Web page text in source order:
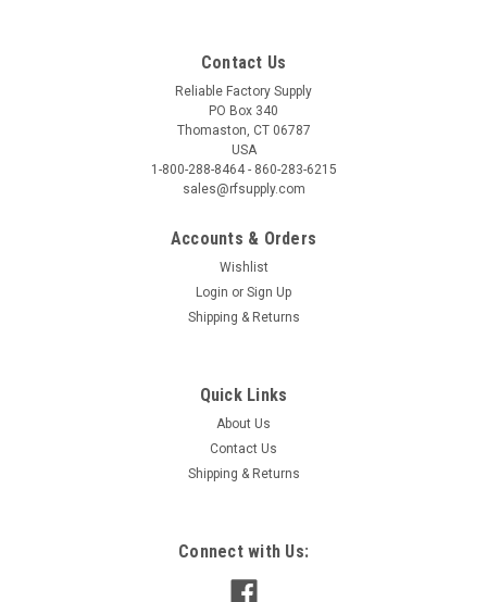
Contact Us
Reliable Factory Supply
PO Box 340
Thomaston, CT 06787
USA
1-800-288-8464 - 860-283-6215
sales@rfsupply.com
Accounts & Orders
Wishlist
Login or Sign Up
Shipping & Returns
Quick Links
About Us
Contact Us
Shipping & Returns
Connect with Us: